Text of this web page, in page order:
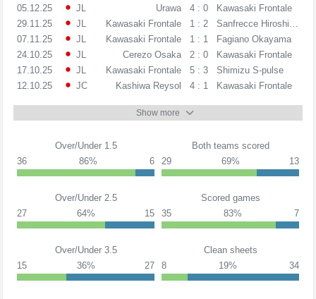
05.12.25 JL Urawa 4 : 0
Kawasaki Frontale
29.11.25
JL Kawasaki Frontale 1 : 2
Sanfrecce Hiroshima
07.11.25
JL Kawasaki Frontale 1 : 1
Fagiano Okayama
24.10.25
JL Cerezo Osaka 2 : 0
Kawasaki Frontale
17.10.25
JL Kawasaki Frontale 5 : 3
Shimizu S-pulse
12.10.25
JC Kashiwa Reysol 4 : 1 Kawasaki Frontale
Show more
Over/Under 1.5
36
86% 6
Both teams scored
29
69% 13
Over/Under 2.5
27
64% 15
Scored games
35
83% 7
Over/Under 3.5
15
36% 27
Clean sheets
8
19% 34